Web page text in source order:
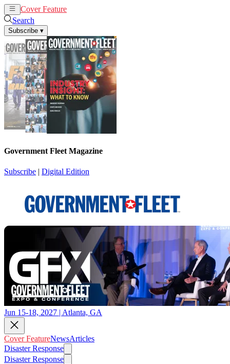
Cover Feature
Search
Subscribe ▾
Government Fleet Magazine
Subscribe | Digital Edition
Jun 15-18, 2027 | Atlanta, GA
Cover FeatureNewsArticles
Disaster Response
Disaster Response